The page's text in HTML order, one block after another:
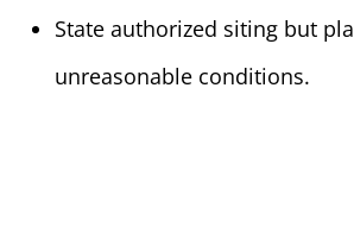
State authorized siting but
unreasonable conditions.